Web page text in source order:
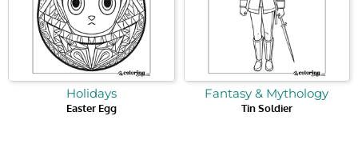
Holidays
Easter Egg
Fantasy & Mythology
Tin Soldier